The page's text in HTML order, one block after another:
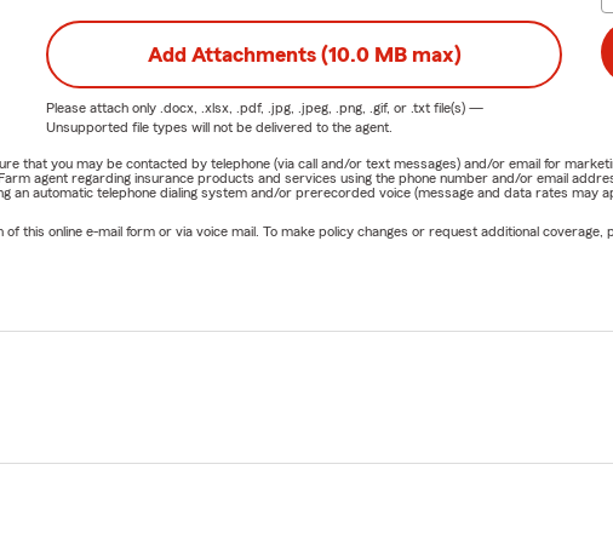
Add Attachments (10.0 MB max)
Please attach only .docx, .xlsx, .pdf, .jpg, .jpeg, .png, .gif, or .txtfile(s) —
Unsupported file types will not be delivered to the agent.
that you may be contacted by telephone (via call and/or text messages) and/or email for
agent regarding insurance products and services using the phone number and/or email
an automatic telephone dialing system and/or prerecorded voice (message and data rates may
this online e-mail form or via voice mail. To make policy changes or request additional